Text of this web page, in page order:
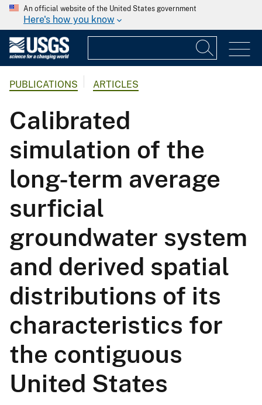
An official website of the United States government
Here's how you know
PUBLICATIONS ARTICLES
Calibrated
simulation of the
long-term average
surficial
groundwater system
and derived spatial
distributions of its
characteristics for
the contiguous
United States